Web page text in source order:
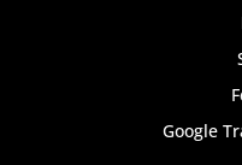
Google